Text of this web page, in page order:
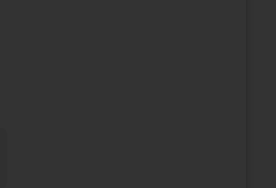
Agents in West
Buyers Agents,New
Selling
Agents,Real
Agents,Sellers